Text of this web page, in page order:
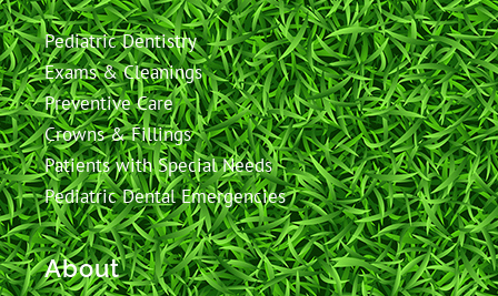
Pediatric Dentistry
Exams & Cleanings
Preventive Care
Crowns & Fillings
Patients with Special Needs
Pediatric Dental Emergencies
About